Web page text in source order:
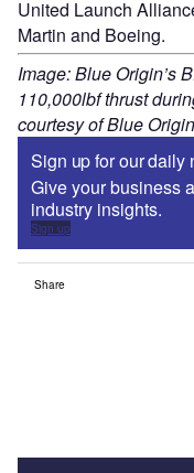
United Launch
Martin and Boeing.
Image: Blue Origin’s
110,000lbf thrust
courtesy of Blue
Sign up for our daily
Give your business
industry insights.
Sign up
Share